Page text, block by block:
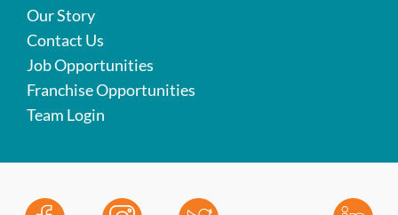
Our Story
Contact Us
Job Opportunities
Franchise Opportunities
Team Login